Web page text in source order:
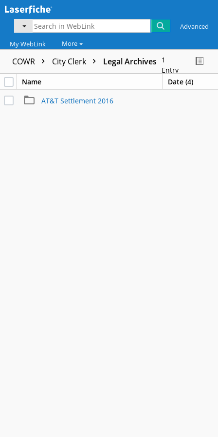
Advanced
My WebLink More
COWR City Clerk Legal Archives
1
Entry
Name
Date (4)
AT&T Settlement 2016